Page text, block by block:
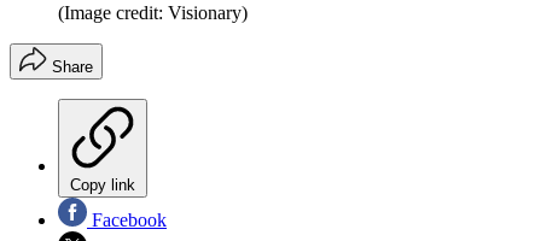
(Image credit: Visionary)
Share
Copy link
Facebook